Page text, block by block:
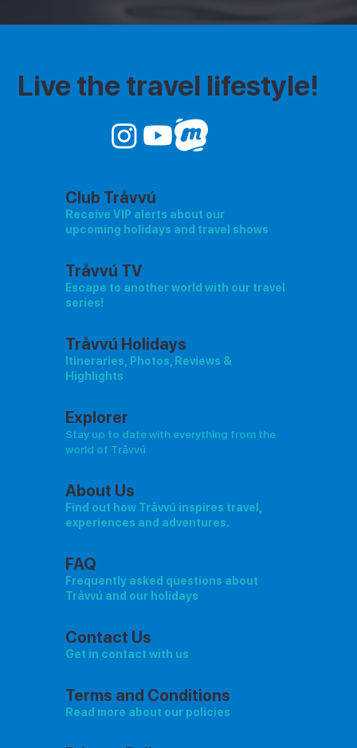
Club Tråvvú
Receive VIP alerts about our
upcoming holidays and travel shows
Tråvvú TV
Escape to another world with our travel
series!
Tråvvú Holidays
Itineraries, Photos, Reviews &
Highlights
Explorer
Stay up to date with everything from the
world of Tråvvú
About Us
Find out how Tråvvú inspires travel,
experiences and adventures.
FAQ
Frequently asked questions about
Tråvvú and our holidays
Contact Us
Get in contact with us
Terms and Conditions
Read more about our policies
Live the travel lifestyle!